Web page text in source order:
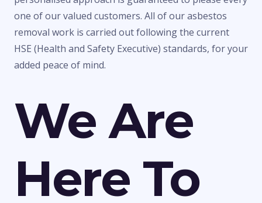
one of our valued customers. All of our asbestos
removal work is carried out following the current
HSE (Health and Safety Executive) standards, for your
added peace of mind.
We Are
Here To